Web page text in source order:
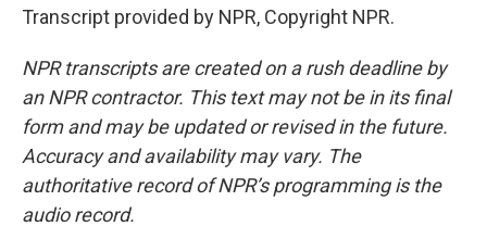
Transcript provided by NPR, Copyright NPR.
NPR transcripts are created on a rush deadline by
an NPR contractor. This text may not be in its final
form and may be updated or revised in the future.
Accuracy and availability may vary. The
authoritative record of NPR’s programming is the
audio record.